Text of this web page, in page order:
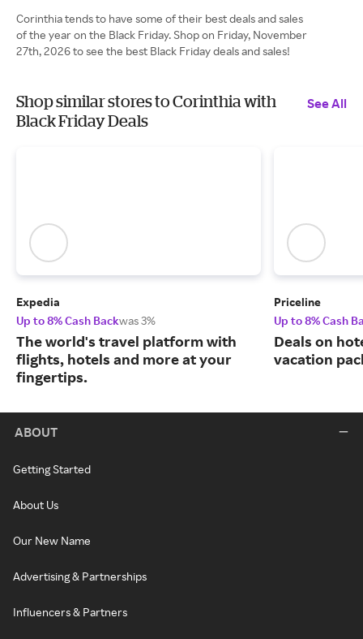
Corinthia tends to have some of their best deals and sales
of the year on the Black Friday. Shop on Friday, November
27th, 2026 to see the best Black Friday deals and sales!
Shop similar stores to Corinthia with
Black Friday Deals
See All
Expedia
Up to 8% Cash Backwas 3%
The world's travel platform with
flights, hotels and more at your
fingertips.
Priceline
Up to 8% Cash
Deals on
vacation
ABOUT
Getting Started
About Us
Our New Name
Advertising & Partnerships
Influencers & Partners